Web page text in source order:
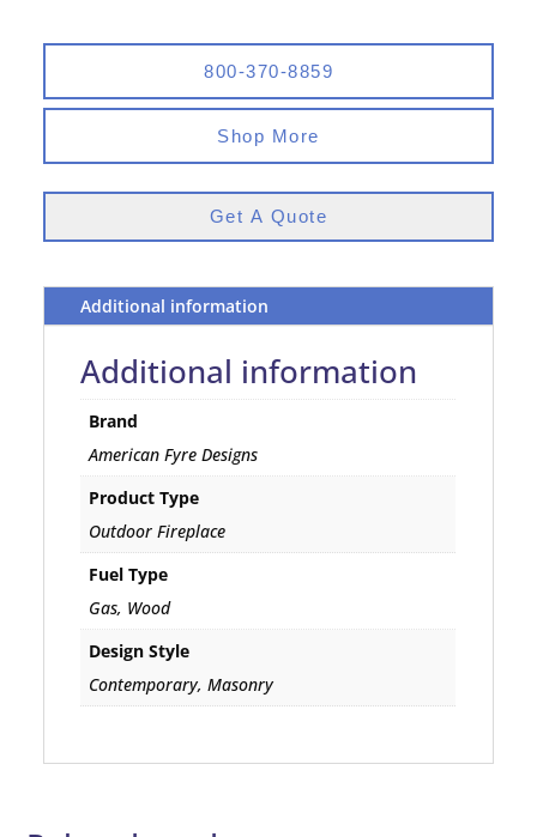
800-370-8859
Shop More
Get A Quote
Additional information
Additional information
Brand
American Fyre Designs
Product Type
Outdoor Fireplace
Fuel Type
Gas, Wood
Design Style
Contemporary, Masonry